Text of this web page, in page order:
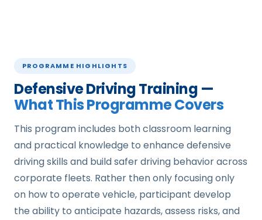
PROGRAMME HIGHLIGHTS
Defensive Driving Training —
What This Programme Covers
This program includes both classroom learning
and practical knowledge to enhance defensive
driving skills and build safer driving behavior across
corporate fleets. Rather then only focusing only
on how to operate vehicle, participant develop
the ability to anticipate hazards, assess risks, and